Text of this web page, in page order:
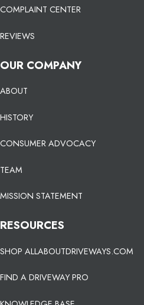
COMPLAINT CENTER
REVIEWS
OUR COMPANY
ABOUT
HISTORY
CONSUMER ADVOCACY
TEAM
MISSION STATEMENT
RESOURCES
SHOP ALLABOUTDRIVEWAYS.COM
FIND A DRIVEWAY PRO